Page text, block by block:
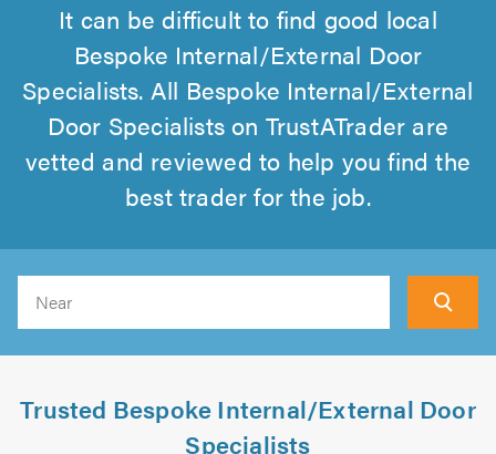
It can be difficult to find good local
Bespoke Internal/External Door
Specialists. All Bespoke Internal/External
Door Specialists on TrustATrader are
vetted and reviewed to help you find the
best trader for the job.
Trusted Bespoke Internal/External Door
Specialists